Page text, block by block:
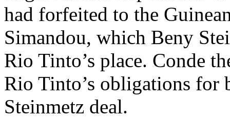
had forfeited to the
Simandou, which Beny
Rio Tinto’s place. Conde
Rio Tinto’s obligations for
Steinmetz deal.